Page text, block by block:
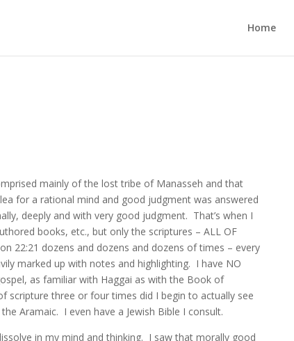
Home
mainly of the lost tribe of Manasseh and that
for a rational mind and good judgment was answered
deeply and with very good judgment. That’s when I
books, etc., but only the scriptures – ALL OF
22:21 dozens and dozens and dozens of times – every
marked up with notes and highlighting. I have NO
as familiar with Haggai as with the Book of
scripture three or four times did I begin to actually see
Aramaic. I even have a Jewish Bible I consult.
in my mind and thinking. I saw that morally good